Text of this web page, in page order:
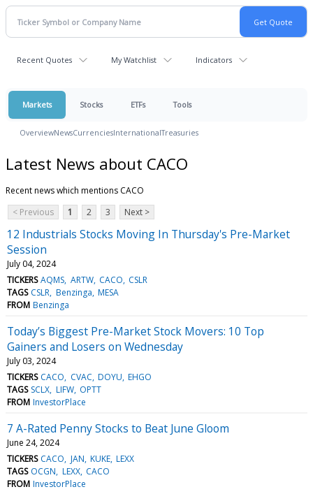
Recent Quotes My Watchlist Indicators
Markets Stocks ETFs Tools
OverviewNewsCurrenciesInternationalTreasuries
Latest News about CACO
Recent news which mentions CACO
< Previous
1 2 3 Next >
12 Industrials Stocks Moving In Thursday's Pre-Market
Session
July 04, 2024
TICKERS AQMS ARTW CACO CSLR
TAGS CSLR Benzinga MESA
FROM Benzinga
Today’s Biggest Pre-Market Stock Movers: 10 Top
Gainers and Losers on Wednesday
July 03, 2024
TICKERS CACO CVAC DOYU EHGO
TAGS SCLX LIFW OPTT
FROM InvestorPlace
7 A-Rated Penny Stocks to Beat June Gloom
June 24, 2024
TICKERS CACO JAN KUKE LEXX
TAGS OCGN LEXX CACO
FROM InvestorPlace